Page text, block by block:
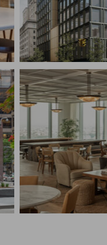
NYC
New York, NY
Broadcast &
Interiors
FIRM
New York, NY